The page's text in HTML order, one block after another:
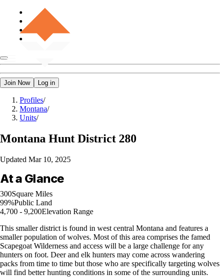
Join Now Log in
Profiles/
Montana/
Units/
Montana Hunt District 280
Updated Mar 10, 2025
At a Glance
300Square Miles
99%Public Land
4,700 - 9,200Elevation Range
This smaller district is found in west central Montana and features a
smaller population of wolves. Most of this area comprises the famed
Scapegoat Wilderness and access will be a large challenge for any
hunters on foot. Deer and elk hunters may come across wandering
packs from time to time but those who are specifically targeting wolves
will find better hunting conditions in some of the surrounding units.